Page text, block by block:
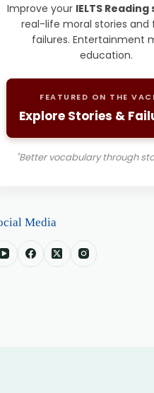
Improve your IELTS
real-life moral stories and
failures. Entertainment
education.
FEATURED ON THE
Explore Stories &
"Better vocabulary through
Media